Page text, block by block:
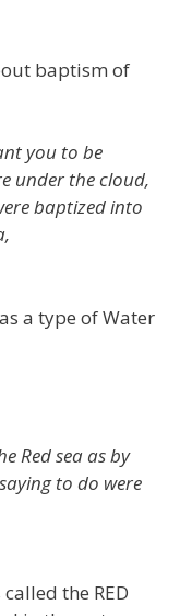
baptism of
you to be
under the cloud,
baptized into
a type of Water
Red sea as by
to do were
the RED